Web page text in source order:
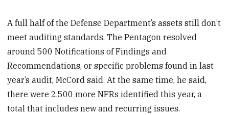
A full half of the Defense Department’s assets still don’t
meet auditing standards. The Pentagon resolved
around 500 Notifications of Findings and
Recommendations, or specific problems found in last
year’s audit, McCord said. At the same time, he said,
there were 2,500 more NFRs identified this year, a
total that includes new and recurring issues.